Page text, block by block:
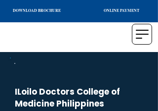
DOWNLOAD BROCHURE ONLINE PAYMENT
ILoilo Doctors College of
Medicine Philippines